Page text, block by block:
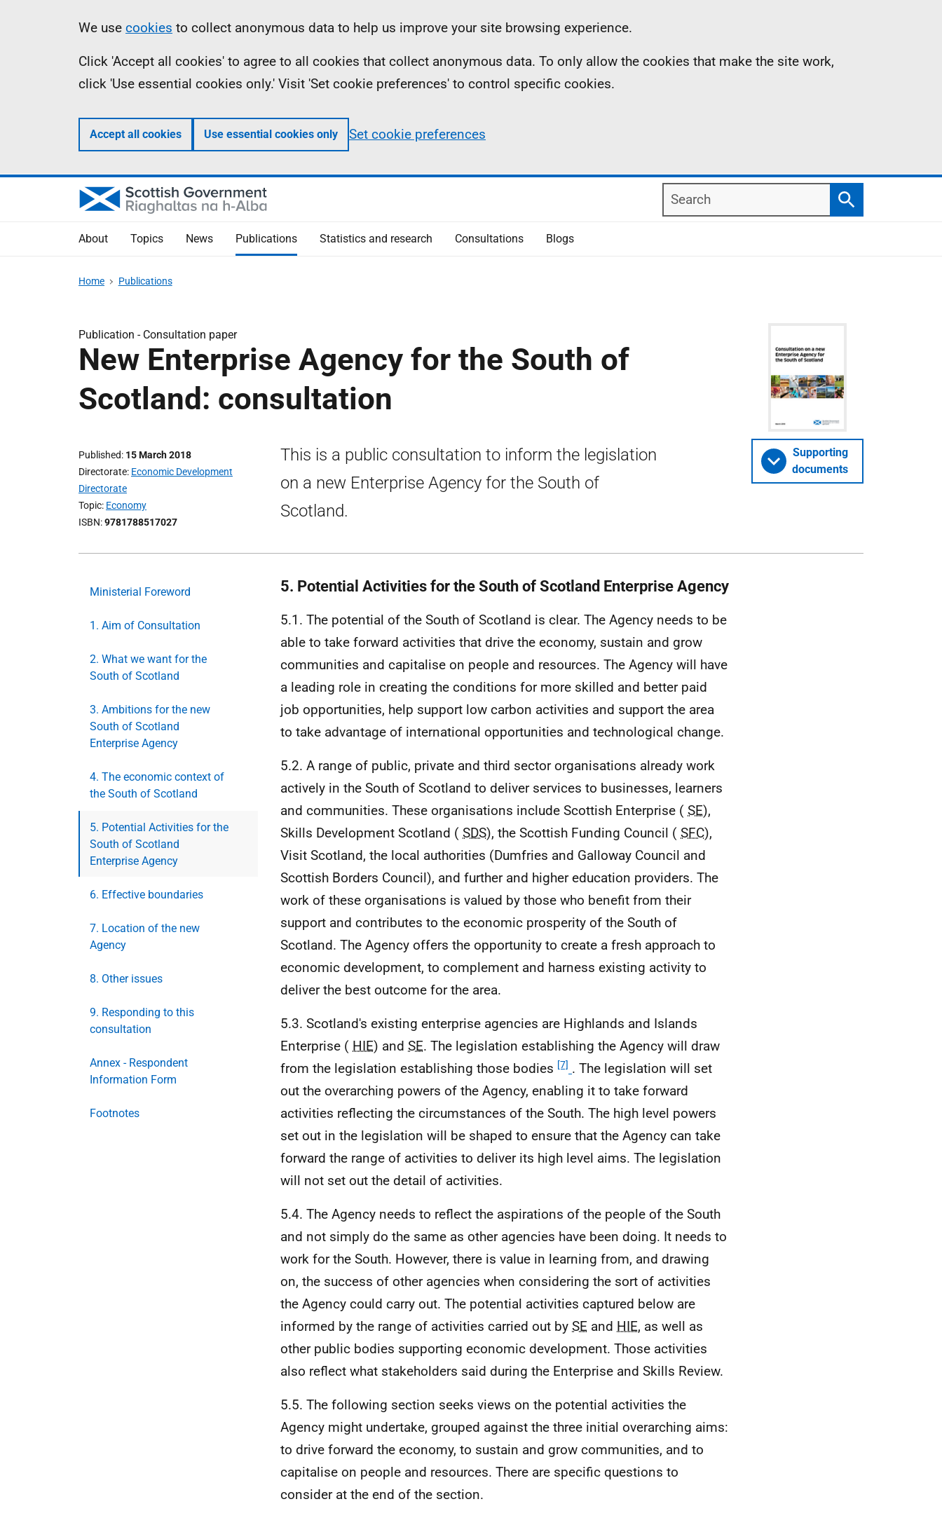
Information
We use cookies to collect anonymous data to help us improve your site browsing experience.
Click 'Accept all cookies' to agree to all cookies that collect anonymous data. To only allow the cookies that make the site work,
click 'Use essential cookies only.' Visit 'Set cookie preferences' to control specific cookies.
Accept all cookies Use essential cookies only Set cookie preferences
Search
Search
About Topics News Publications Statistics and research Consultations Blogs
Home Publications
Publication - Consultation paper
New Enterprise Agency for the South of
Scotland: consultation
Published 15 March 2018
Directorate Economic Development
Directorate
Topic Economy
ISBN 9781788517027
This is a public consultation to inform the legislation
on a new Enterprise Agency for the South of
Scotland.
Supporting
documents
Ministerial Foreword
1. Aim of Consultation
2. What we want for the
South of Scotland
3. Ambitions for the new
South of Scotland
Enterprise Agency
4. The economic context of
the South of Scotland
5. Potential Activities for the
South of Scotland
Enterprise Agency
6. Effective boundaries
7. Location of the new
Agency
8. Other issues
9. Responding to this
consultation
Annex - Respondent
Information Form
Footnotes
5. Potential Activities for the South of Scotland Enterprise Agency
5.1. The potential of the South of Scotland is clear. The Agency needs to be
able to take forward activities that drive the economy, sustain and grow
communities and capitalise on people and resources. The Agency will have
a leading role in creating the conditions for more skilled and better paid
job opportunities, help support low carbon activities and support the area
to take advantage of international opportunities and technological change.
5.2. A range of public, private and third sector organisations already work
actively in the South of Scotland to deliver services to businesses, learners
and communities. These organisations include Scottish Enterprise ( SE),
Skills Development Scotland ( SDS), the Scottish Funding Council ( SFC),
Visit Scotland, the local authorities (Dumfries and Galloway Council and
Scottish Borders Council), and further and higher education providers. The
work of these organisations is valued by those who benefit from their
support and contributes to the economic prosperity of the South of
Scotland. The Agency offers the opportunity to create a fresh approach to
economic development, to complement and harness existing activity to
deliver the best outcome for the area.
5.3. Scotland's existing enterprise agencies are Highlands and Islands
Enterprise ( HIE) and SE. The legislation establishing the Agency will draw
from the legislation establishing those bodies [7] . The legislation will set
out the overarching powers of the Agency, enabling it to take forward
activities reflecting the circumstances of the South. The high level powers
set out in the legislation will be shaped to ensure that the Agency can take
forward the range of activities to deliver its high level aims. The legislation
will not set out the detail of activities.
5.4. The Agency needs to reflect the aspirations of the people of the South
and not simply do the same as other agencies have been doing. It needs to
work for the South. However, there is value in learning from, and drawing
on, the success of other agencies when considering the sort of activities
the Agency could carry out. The potential activities captured below are
informed by the range of activities carried out by SE and HIE, as well as
other public bodies supporting economic development. Those activities
also reflect what stakeholders said during the Enterprise and Skills Review.
5.5. The following section seeks views on the potential activities the
Agency might undertake, grouped against the three initial overarching aims:
to drive forward the economy, to sustain and grow communities, and to
capitalise on people and resources. There are specific questions to
consider at the end of the section.